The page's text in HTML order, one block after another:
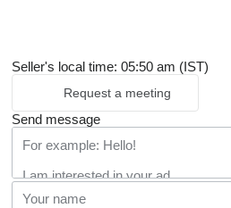
Seller's local time: 05:50 am (IST)
Request a meeting
Send message